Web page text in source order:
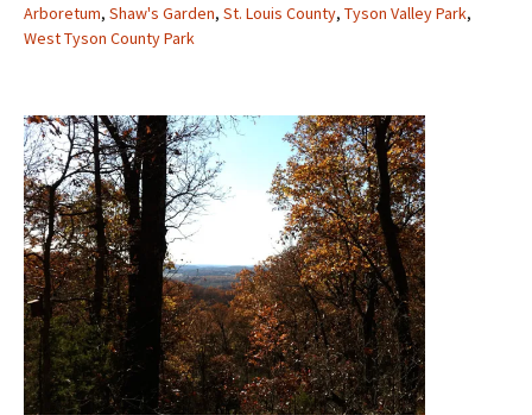
Arboretum, Shaw's Garden, St. Louis County, Tyson Valley Park,
West Tyson County Park